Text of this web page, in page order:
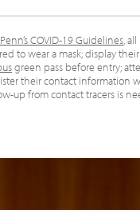
Penn’s COVID-19 Guidelines,
to wear a mask; display
green pass before entry;
their contact information
up from contact tracers is